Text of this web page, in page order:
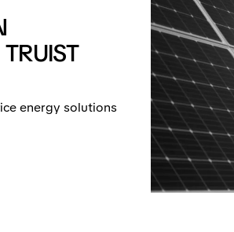
energy solutions